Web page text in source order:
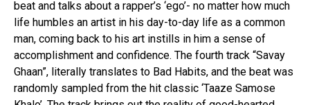
beat and talks about a rapper’s ‘ego’- no matter how much
life humbles an artist in his day-to-day life as a common
man, coming back to his art instills in him a sense of
accomplishment and confidence. The fourth track “Savay
Ghaan”, literally translates to Bad Habits, and the beat was
randomly sampled from the hit classic ‘Taaze Samose